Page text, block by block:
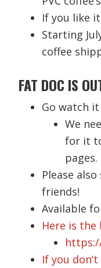
If you like
Starting
coffee
FAT DOC IS
Go watch
We
for it
pages.
Please
friends!
Available
Here is
If you